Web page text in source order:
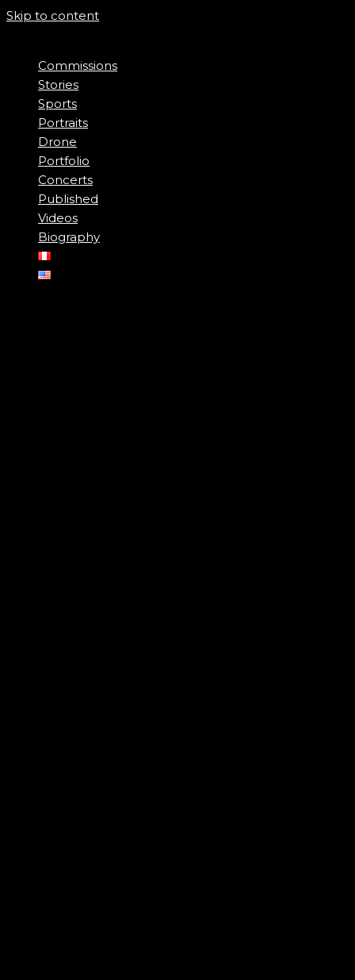
Skip to content
Commissions
Stories
Sports
Portraits
Drone
Portfolio
Concerts
Published
Videos
Biography